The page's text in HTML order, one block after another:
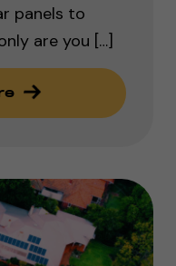
panels to
are you […]